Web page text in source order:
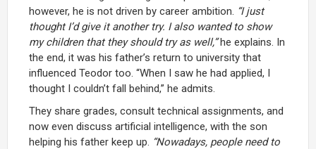
however, he is not driven by career ambition. “I just
thought I’d give it another try. I also wanted to show
my children that they should try as well,”he explains. In
the end, it was his father’s return to university that
influenced Teodor too. “When I saw he had applied, I
thought I couldn’t fall behind,” he admits.
They share grades, consult technical assignments, and
now even discuss artificial intelligence, with the son
helping his father keep up. “Nowadays, people need to